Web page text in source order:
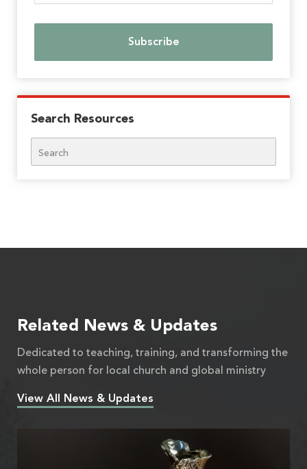
Search Resources
Related News & Updates
Dedicated to teaching, training, and transforming the
whole person for local church and global ministry
View All News & Updates